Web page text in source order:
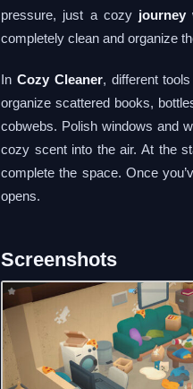
pressure, just a cozy journey
completely clean and organize
In Cozy Cleaner, different
organize scattered books,
cobwebs. Polish windows and
cozy scent into the air. At the
complete the space. Once
opens.
Screenshots